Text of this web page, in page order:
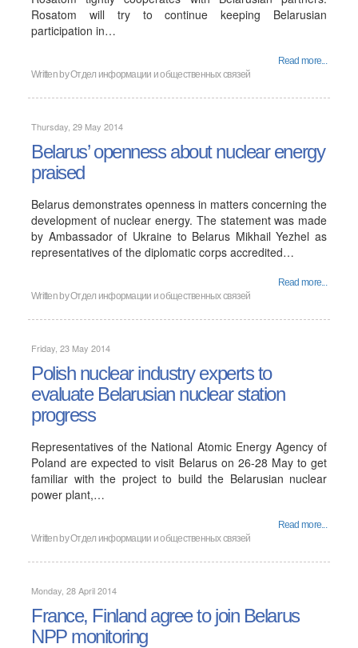
Rosatom will try to continue keeping Belarusian
participation in…
Read more...
Written byОтдел информации и общественных связей
Thursday, 29 May 2014
Belarus’ openness about nuclear energy
praised
Belarus demonstrates openness in matters concerning the
development of nuclear energy. The statement was made
by Ambassador of Ukraine to Belarus Mikhail Yezhel as
representatives of the diplomatic corps accredited…
Read more...
Written byОтдел информации и общественных связей
Friday, 23 May 2014
Polish nuclear industry experts to
evaluate Belarusian nuclear station
progress
Representatives of the National Atomic Energy Agency of
Poland are expected to visit Belarus on 26-28 May to get
familiar with the project to build the Belarusian nuclear
power plant,…
Read more...
Written byОтдел информации и общественных связей
Monday, 28 April 2014
France, Finland agree to join Belarus
NPP monitoring